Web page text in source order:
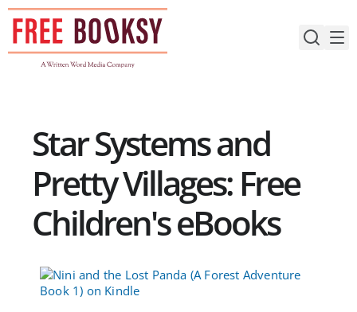
Skip
content
Star Systems and
Pretty Villages: Free
Children's eBooks